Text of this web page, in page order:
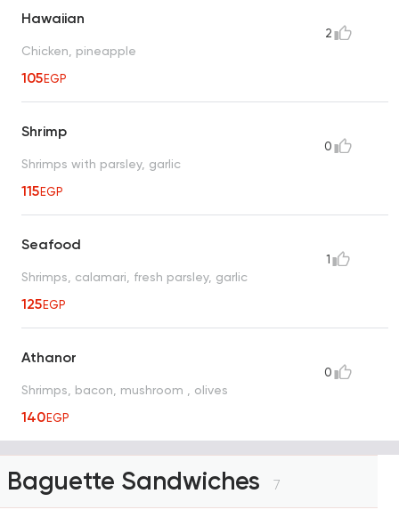
Hawaiian
Chicken, pineapple
105EGP
2
Shrimp
Shrimps with parsley, garlic
115EGP
0
Seafood
Shrimps, calamari, fresh parsley, garlic
125EGP
1
Athanor
Shrimps, bacon, mushroom , olives
140EGP
0
Baguette Sandwiches 7